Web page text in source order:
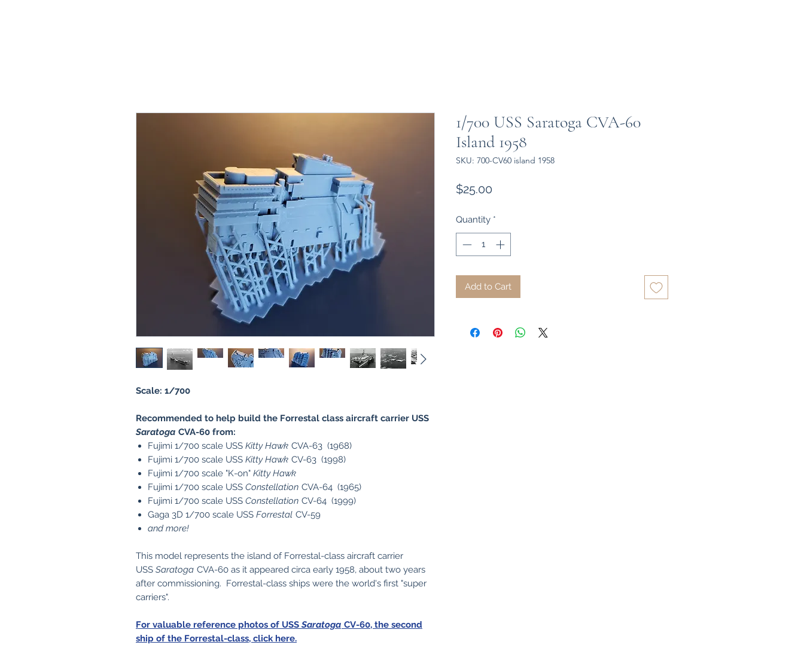
Scale: 1/700
Recommended to help build the Forrestal class aircraft carrier USS
Saratoga CVA-60 from:
Fujimi 1/700 scale USS Kitty Hawk CVA-63 (1968)
Fujimi 1/700 scale USS Kitty Hawk CV-63 (1998)
Fujimi 1/700 scale "K-on" Kitty Hawk
Fujimi 1/700 scale USS Constellation CVA-64 (1965)
Fujimi 1/700 scale USS Constellation CV-64 (1999)
Gaga 3D 1/700 scale USS Forrestal CV-59
and more!
This model represents the island of Forrestal-class aircraft carrier
USS Saratoga CVA-60 as it appeared circa early 1958, about two years
after commissioning. Forrestal-class ships were the world's first "super
carriers".
For valuable reference photos of USSSaratoga CV-60, the second
ship of the Forrestal-class, click here.
1/700 USS Saratoga CVA-60
Island 1958
SKU: 700-CV60 island 1958
$25.00
Quantity *
Add to Cart